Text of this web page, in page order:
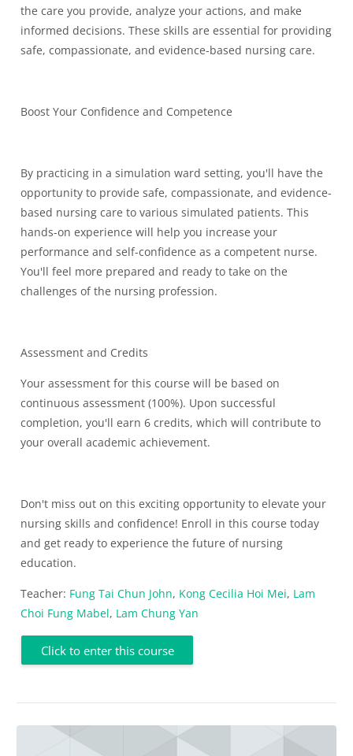
the care you provide, analyze your actions, and make
informed decisions. These skills are essential for providing
safe, compassionate, and evidence-based nursing care.
Boost Your Confidence and Competence
By practicing in a simulation ward setting, you'll have the
opportunity to provide safe, compassionate, and evidence-
based nursing care to various simulated patients. This
hands-on experience will help you increase your
performance and self-confidence as a competent nurse.
You'll feel more prepared and ready to take on the
challenges of the nursing profession.
Assessment and Credits
Your assessment for this course will be based on
continuous assessment (100%). Upon successful
completion, you'll earn 6 credits, which will contribute to
your overall academic achievement.
Don't miss out on this exciting opportunity to elevate your
nursing skills and confidence! Enroll in this course today
and get ready to experience the future of nursing
education.
Teacher: Fung Tai Chun John, Kong Cecilia Hoi Mei, Lam
Choi Fung Mabel, Lam Chung Yan
Click to enter this course